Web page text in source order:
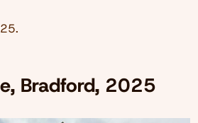
.
Bradford, 2025